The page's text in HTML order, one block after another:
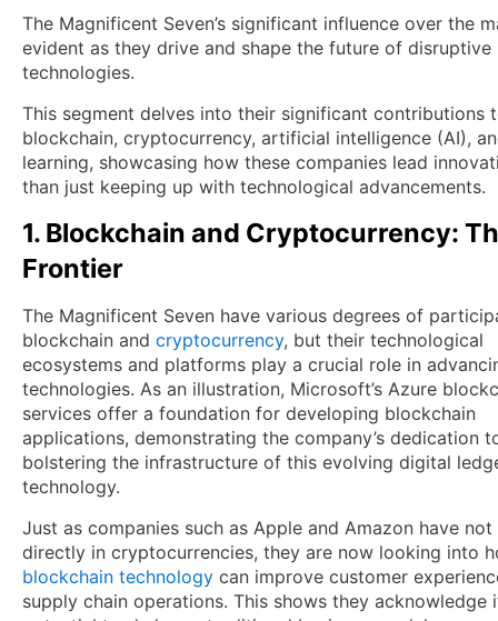
The Magnificent Seven’s significant influence over the
evident as they drive and shape the future of disruptive
technologies.
This segment delves into their significant contributions
blockchain, cryptocurrency, artificial intelligence (AI),
learning, showcasing how these companies lead
than just keeping up with technological advancements.
1. Blockchain and Cryptocurrency:
Frontier
The Magnificent Seven have various degrees of
blockchain and cryptocurrency, but their technological
ecosystems and platforms play a crucial role in
technologies. As an illustration, Microsoft’s Azure
services offer a foundation for developing blockchain
applications, demonstrating the company’s dedication
bolstering the infrastructure of this evolving digital
technology.
Just as companies such as Apple and Amazon have
directly in cryptocurrencies, they are now looking into
blockchain technology can improve customer
supply chain operations. This shows they acknowledge